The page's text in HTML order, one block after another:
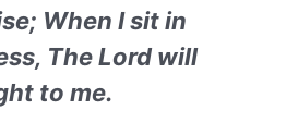
When I sit in
The Lord will
to me.